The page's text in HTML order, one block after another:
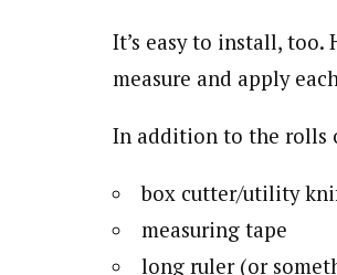
It’s easy to install,
measure and apply
In addition to the rolls
box cutter/utility
measuring tape
long ruler (or